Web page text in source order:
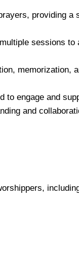
providing a
sessions to
memorization,
to engage and
and